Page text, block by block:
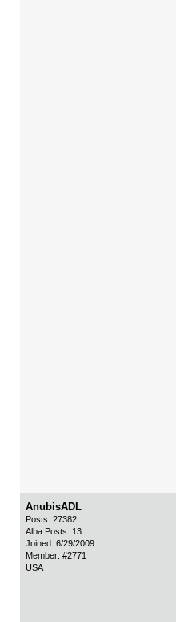
AnubisADL
Posts: 27382
Alba Posts: 13
Joined: 6/29/2009
Member: #2771
USA